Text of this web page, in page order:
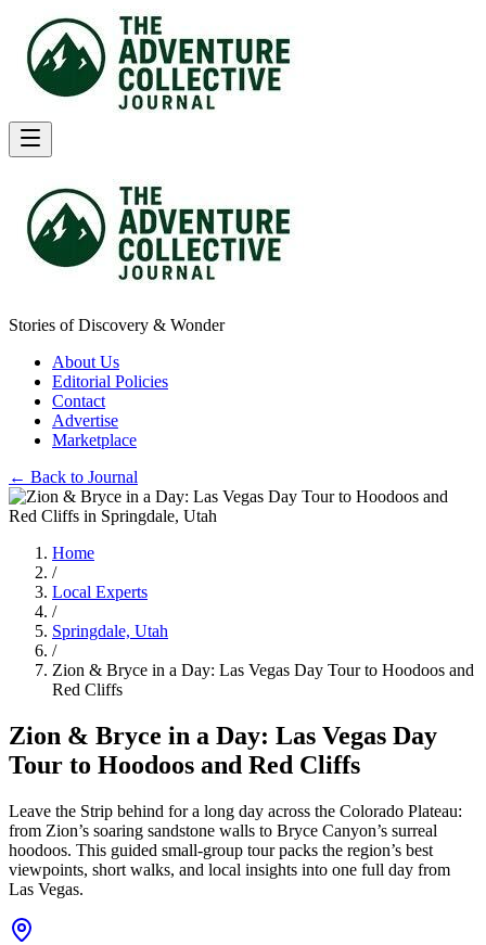
Stories of Discovery & Wonder
About Us
Editorial Policies
Contact
Advertise
Marketplace
← Back to Journal
Home
/
Local Experts
/
Springdale, Utah
/
Zion & Bryce in a Day: Las Vegas Day Tour to Hoodoos and
Red Cliffs
Zion & Bryce in a Day: Las Vegas Day
Tour to Hoodoos and Red Cliffs
Leave the Strip behind for a long day across the Colorado Plateau:
from Zion’s soaring sandstone walls to Bryce Canyon’s surreal
hoodoos. This guided small-group tour packs the region’s best
viewpoints, short walks, and local insights into one full day from
Las Vegas.